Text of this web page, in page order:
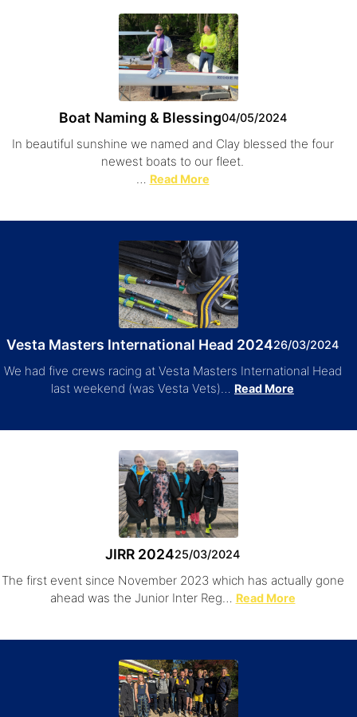
Boat Naming & Blessing04/05/2024
In beautiful sunshine we named and Clay blessed the four
newest boats to our fleet.
… Read More
Vesta Masters International Head 202426/03/2024
We had five crews racing at Vesta Masters International Head
last weekend (was Vesta Vets)… Read More
JIRR 202425/03/2024
The first event since November 2023 which has actually gone
ahead was the Junior Inter Reg… Read More